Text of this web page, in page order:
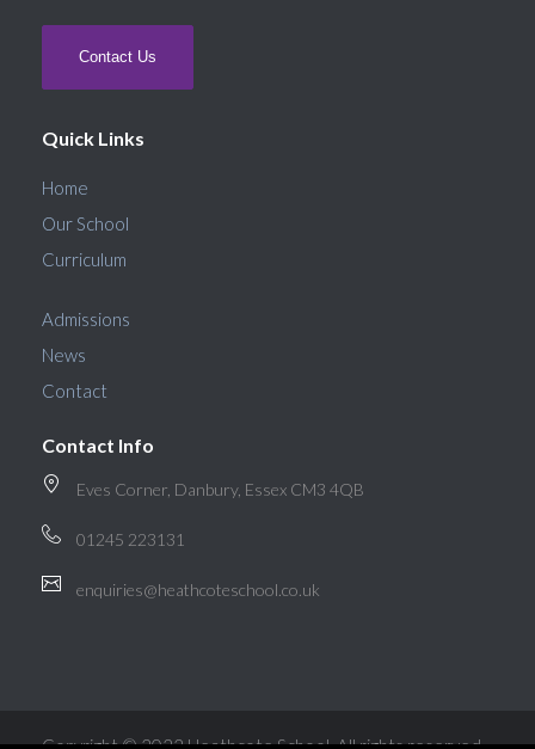
Contact Us
Quick Links
Home
Our School
Curriculum
Admissions
News
Contact
Contact Info
Eves Corner, Danbury, Essex CM3 4QB
01245 223131
enquiries@heathcoteschool.co.uk